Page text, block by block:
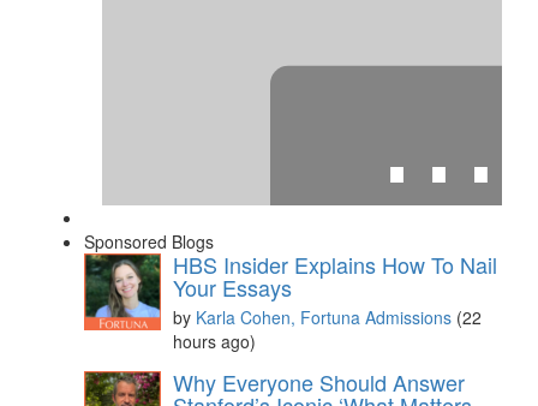
⋯
Pleaseaccept marketing cookies
content.
Sponsored Blogs
HBS Insider Explains How To Nail
Your Essays
by Karla Cohen, Fortuna Admissions (22
hours ago)
Why Everyone Should Answer